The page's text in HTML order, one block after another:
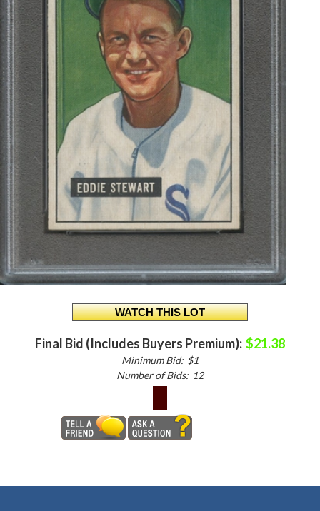
Final Bid (Includes Buyers Premium): $21.38
Minimum Bid: $1
Number of Bids: 12